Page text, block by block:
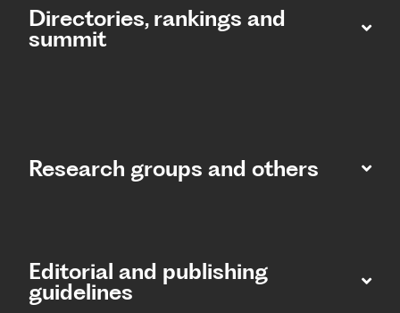
Directories, rankings and
summit​
Research groups and others
Editorial and publishing
guidelines